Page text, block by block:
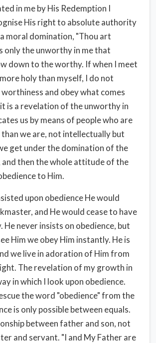
in me by His Redemption I
His right to absolute authority
moral domination, "Thou art
only the unworthy in me that
down to the worthy. If when I meet
holy than myself, I do not
and obey what comes
is a revelation of the unworthy in
us by means of people who are
we are, not intellectually but
get under the domination of the
and then the whole attitude of the
to Him.
upon obedience He would
and He would cease to have
He never insists on obedience, but
Him we obey Him instantly. He is
we live in adoration of Him from
The revelation of my growth in
in which I look upon obedience.
the word "obedience" from the
is only possible between equals.
between father and son, not
and servant. "I and My Father are